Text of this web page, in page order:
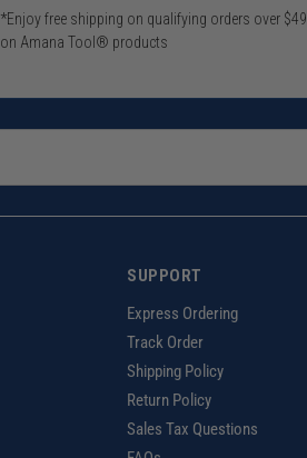
*Enjoy free shipping on qualifying orders over $49
on Amana Tool® products
SUPPORT
Express Ordering
Track Order
Shipping Policy
Return Policy
Sales Tax Questions